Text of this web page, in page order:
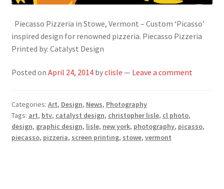
Piecasso Pizzeria in Stowe, Vermont – Custom ‘Picasso’
inspired design for renowned pizzeria. Piecasso Pizzeria
Printed by: Catalyst Design
Posted on April 24, 2014 byclisle — Leave a comment
Categories: Art, Design, News, Photography
Tags: art, btv, catalyst design, christopher lisle, cl photo,
design, graphic design, lisle, new york, photography, picasso,
piecasso, pizzeria, screen printing, stowe, vermont